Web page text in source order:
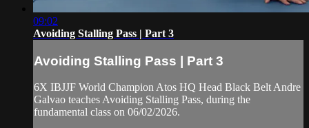
09:02
Avoiding Stalling Pass | Part 3
Avoiding Stalling Pass | Part 3
6X IBJJF World Champion Atos HQ Head Black Belt Andre
Galvao teaches Avoiding Stalling Pass, during the
fundamental class on 06/02/2026.